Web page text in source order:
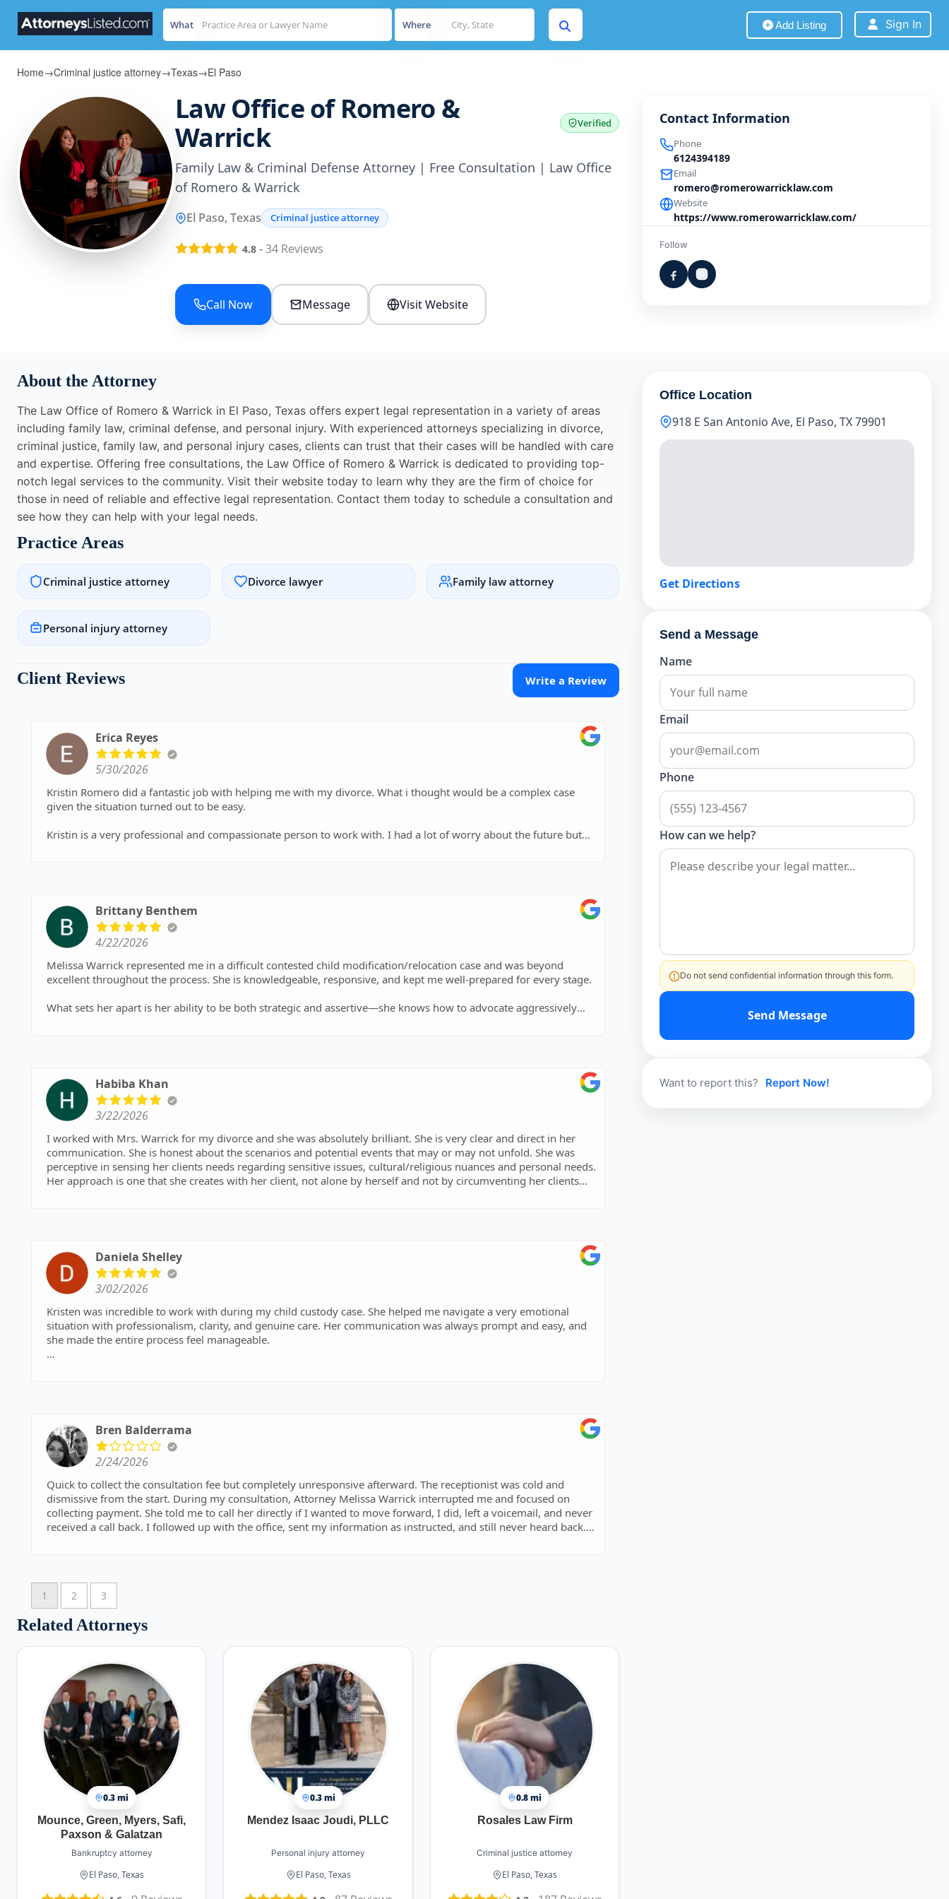
What Where Add Listing Sign In
Home→Criminal justice attorney→Texas→El Paso
Law Office of Romero &
Warrick
Verified
Family Law & Criminal Defense Attorney | Free Consultation | Law Office
of Romero & Warrick
El Paso, Texas Criminal justice attorney
4.8 -34 Reviews
Call Now Message Visit Website
Contact Information
Phone
6124394189
Email
romero@romerowarricklaw.com
Website
https://www.romerowarricklaw.com/
Follow
About the Attorney
The Law Office of Romero & Warrick in El Paso, Texas offers expert legal representation in a variety of areas
including family law, criminal defense, and personal injury. With experienced attorneys specializing in divorce,
criminal justice, family law, and personal injury cases, clients can trust that their cases will be handled with care
and expertise. Offering free consultations, the Law Office of Romero & Warrick is dedicated to providing top-
notch legal services to the community. Visit their website today to learn why they are the firm of choice for
those in need of reliable and effective legal representation. Contact them today to schedule a consultation and
see how they can help with your legal needs.
Practice Areas
Criminal justice attorney Divorce lawyer Family law attorney
Personal injury attorney
Client Reviews Write a Review
Erica Reyes
5/30/2026
Kristin Romero did a fantastic job with helping me with my divorce. What i thought would be a complex case
given the situation turned out to be easy.
Kristin is a very professional and compassionate person to work with. I had a lot of worry about the future but
Brittany Benthem
4/22/2026
Melissa Warrick represented me in a difficult contested child modification/relocation case and was beyond
excellent throughout the process. She is knowledgeable, responsive, and kept me well-prepared for every stage.
What sets her apart is her ability to be both strategic and assertive—she knows how to advocate aggressively
have, Melissa Warrick is that person. Melissa, thank you for everything you did for our family!
Habiba Khan
3/22/2026
I worked with Mrs. Warrick for my divorce and she was absolutely brilliant. She is very clear and direct in her
communication. She is honest about the scenarios and potential events that may or may not unfold. She was
perceptive in sensing her clients needs regarding sensitive issues, cultural/religious nuances and personal needs.
Her approach is one that she creates with her client, not alone by herself and not by circumventing her clients
Daniela Shelley
3/02/2026
Kristen was incredible to work with during my child custody case. She helped me navigate a very emotional
situation with professionalism, clarity, and genuine care. Her communication was always prompt and easy, and
she made the entire process feel manageable.
Bren Balderrama
2/24/2026
Quick to collect the consultation fee but completely unresponsive afterward. The receptionist was cold and
dismissive from the start. During my consultation, Attorney Melissa Warrick interrupted me and focused on
collecting payment. She told me to call her directly if I wanted to move forward, I did, left a voicemail, and never
received a call back. I followed up with the office, sent my information as instructed, and still never heard back.
1 2 3
Related Attorneys
0.3 mi
Mounce, Green, Myers, Safi,
Paxson & Galatzan
Bankruptcy attorney
El Paso, Texas
0.3 mi
Mendez Isaac Joudi, PLLC
Personal injury attorney
El Paso, Texas
0.8 mi
Rosales Law Firm
Criminal justice attorney
El Paso, Texas
Office Location
918 E San Antonio Ave, El Paso, TX 79901
Get Directions
Send a Message
Name
Email
Phone
How can we help?
Do not send confidential information through this form.
Send Message
Want to report this? Report Now!